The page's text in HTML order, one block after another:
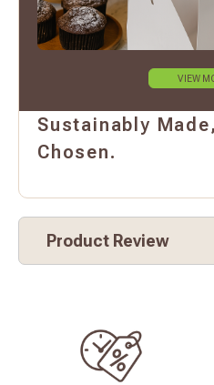
VIEW
Sustainably
Chosen.
Product Review